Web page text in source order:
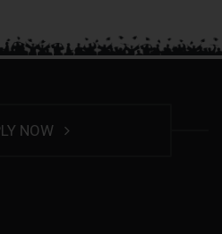
NOW